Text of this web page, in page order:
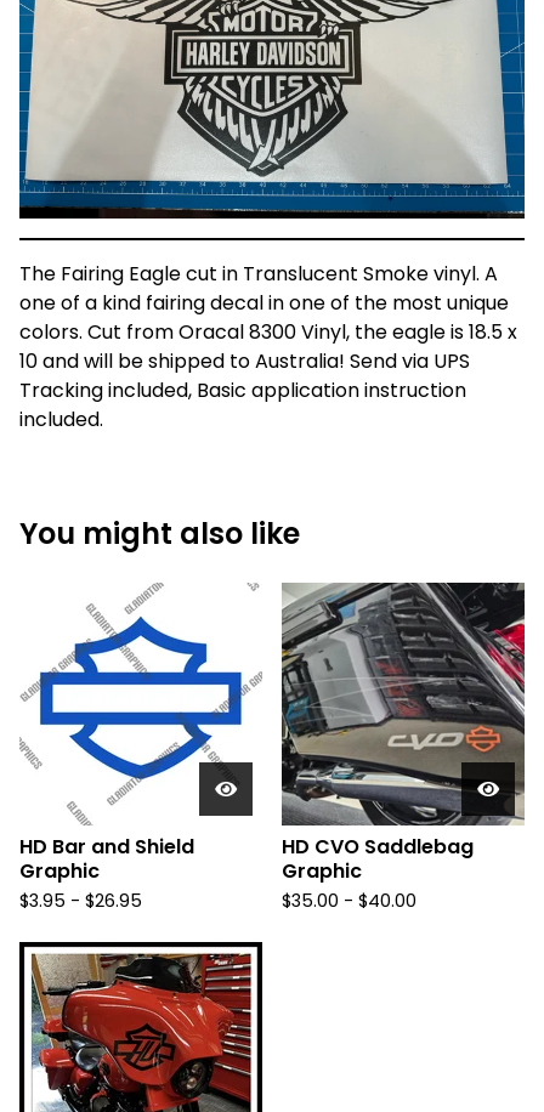
The Fairing Eagle cut in Translucent Smoke vinyl. A
one of a kind fairing decal in one of the most unique
colors. Cut from Oracal 8300 Vinyl, the eagle is 18.5 x
10 and will be shipped to Australia! Send via UPS
Tracking included, Basic application instruction
included.
You might also like
HD Bar and Shield
Graphic
$3.95 - $26.95
HD CVO Saddlebag
Graphic
$35.00 - $40.00